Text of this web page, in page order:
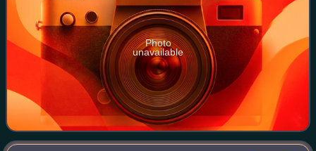
Photo
unavailable